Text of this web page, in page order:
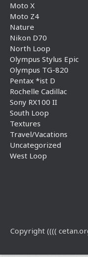
Moto X
Moto Z4
Nature
Nikon D70
North Loop
Olympus Stylus Epic
Olympus TG-820
Pentax *ist D
Rochelle Cadillac
Sony RX100 II
South Loop
Textures
Travel/Vacations
Uncategorized
West Loop
Copyright ((((